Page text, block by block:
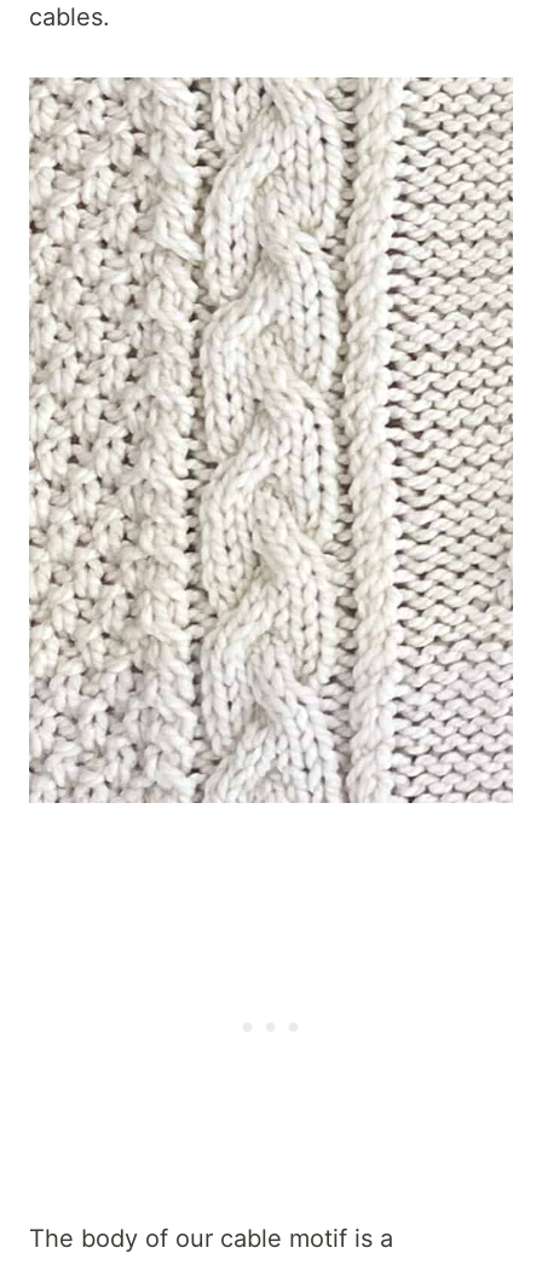
cables.
The body of our cable motif is a